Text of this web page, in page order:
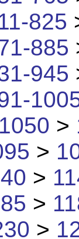
825
885
945
>
>
>
>
>